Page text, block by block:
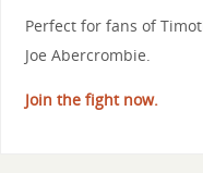
Perfect for fans of
Joe Abercrombie.
Join the fight now.